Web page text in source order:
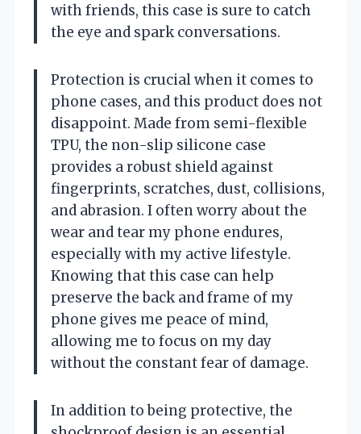
with friends, this case is sure to catch
the eye and spark conversations.
Protection is crucial when it comes to
phone cases, and this product does not
disappoint. Made from semi-flexible
TPU, the non-slip silicone case
provides a robust shield against
fingerprints, scratches, dust, collisions,
and abrasion. I often worry about the
wear and tear my phone endures,
especially with my active lifestyle.
Knowing that this case can help
preserve the back and frame of my
phone gives me peace of mind,
allowing me to focus on my day
without the constant fear of damage.
In addition to being protective, the